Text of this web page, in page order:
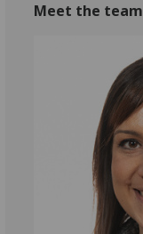
Meet the team